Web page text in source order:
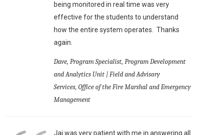
being monitored in real time was very
effective for the students to understand
how the entire system operates. Thanks
again.
Dave, Program Specialist, Program Development
and Analytics Unit | Field and Advisory
Services, Office of the Fire Marshal and Emergency
Management
Jai was very patient with me in answering all